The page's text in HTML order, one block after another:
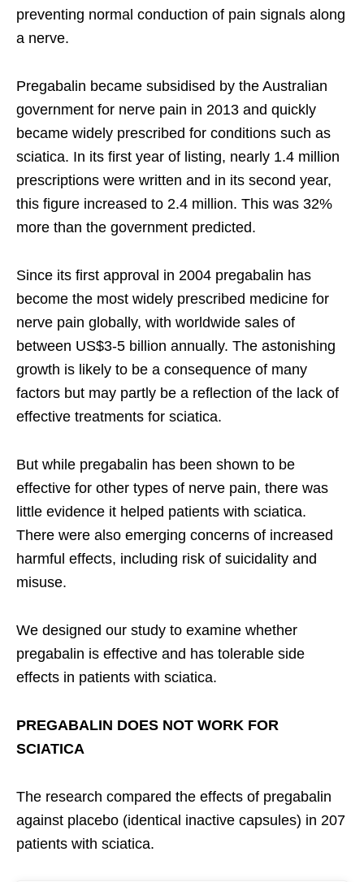
preventing normal conduction of pain signals along
a nerve.
Pregabalin became subsidised by the Australian
government for nerve pain in 2013 and quickly
became widely prescribed for conditions such as
sciatica. In its first year of listing, nearly 1.4 million
prescriptions were written and in its second year,
this figure increased to 2.4 million. This was 32%
more than the government predicted.
Since its first approval in 2004 pregabalin has
become the most widely prescribed medicine for
nerve pain globally, with worldwide sales of
between US$3-5 billion annually. The astonishing
growth is likely to be a consequence of many
factors but may partly be a reflection of the lack of
effective treatments for sciatica.
But while pregabalin has been shown to be
effective for other types of nerve pain, there was
little evidence it helped patients with sciatica.
There were also emerging concerns of increased
harmful effects, including risk of suicidality and
misuse.
We designed our study to examine whether
pregabalin is effective and has tolerable side
effects in patients with sciatica.
PREGABALIN DOES NOT WORK FOR
SCIATICA
The research compared the effects of pregabalin
against placebo (identical inactive capsules) in 207
patients with sciatica.